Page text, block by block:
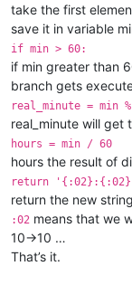
take the first
save it in variable
if min > 60:
if min greater than
branch gets
real_minute = min
real_minute will get
hours = min / 60
hours the result of
return
return the new
:02 means that we
10->10 …
That’s it.